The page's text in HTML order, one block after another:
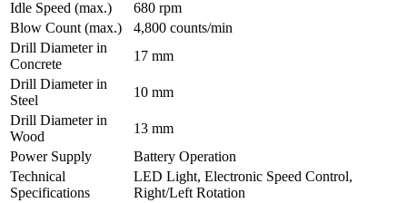
Idle Speed (max.)
680 rpm
Blow Count (max.)
4,800 counts/min
Drill Diameter in
Concrete
17 mm
Drill Diameter in
Steel
10 mm
Drill Diameter in
Wood
13 mm
Power Supply
Battery Operation
Technical
Specifications
LED Light, Electronic Speed Control,
Right/Left Rotation